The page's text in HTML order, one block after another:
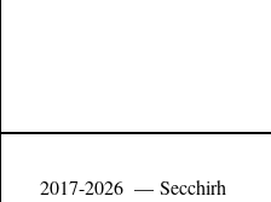
2017-2026 — Secchirh